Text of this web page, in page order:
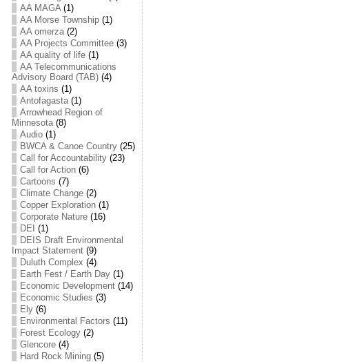
AA MAGA(1)
AA Morse Township(1)
AA omerza(2)
AA Projects Committee(3)
AA quality of life(1)
AA Telecommunications
Advisory Board (TAB)(4)
AA toxins (1)
Antofagasta(1)
Arrowhead Region of
Minnesota(8)
Audio(1)
BWCA & Canoe Country(25)
Call for Accountability(23)
Call for Action(6)
Cartoons (7)
Climate Change(2)
Copper Exploration(1)
Corporate Nature(16)
DEI (1)
DEIS Draft Environmental
Impact Statement(9)
Duluth Complex (4)
Earth Fest / Earth Day(1)
Economic Development(14)
Economic Studies (3)
Ely(6)
Environmental Factors (11)
Forest Ecology(2)
Glencore(4)
Hard Rock Mining(5)